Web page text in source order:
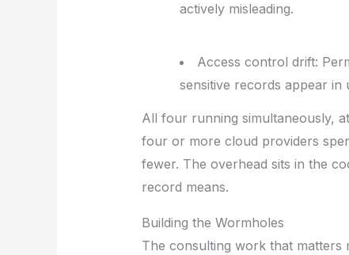
actively misleading.
Access control drift:
sensitive records appear in
All four running simultaneously,
four or more cloud providers
fewer. The overhead sits in the
record means.
Building the Wormholes
The consulting work that matters